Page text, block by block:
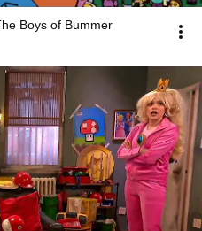
Boys of Bummer